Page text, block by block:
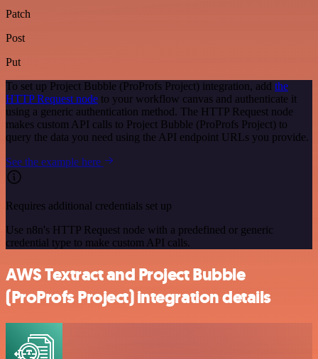
Patch
Post
Put
To set up Project Bubble (ProProfs Project) integration, add the
HTTP Request node to your workflow canvas and authenticate it
using a generic authentication method. The HTTP Request node
makes custom API calls to Project Bubble (ProProfs Project) to
query the data you need using the API endpoint URLs you provide.
See the example here
Requires additional credentials set up
Use n8n's HTTP Request node with a predefined or generic
credential type to make custom API calls.
AWS Textract and Project Bubble
(ProProfs Project) integration details